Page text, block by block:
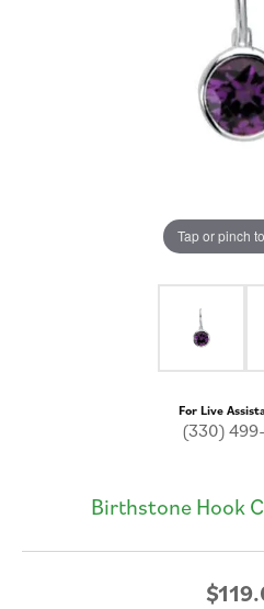
Tap or pinch
For Live
(330)
Birthstone Hook